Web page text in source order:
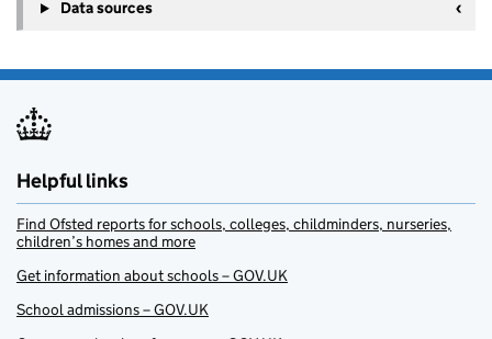
Data sources
Helpful links
Find Ofsted reports for schools, colleges, childminders, nurseries,
children’s homes and more
Get information about schools – GOV.UK
School admissions – GOV.UK